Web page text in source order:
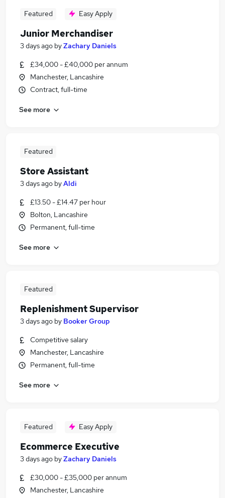
Featured Easy Apply
Junior Merchandiser
3 days ago byZachary Daniels
£34,000 - £40,000 per annum
Manchester, Lancashire
Contract, full-time
See more
Featured
Store Assistant
3 days ago byAldi
£13.50 - £14.47 per hour
Bolton, Lancashire
Permanent, full-time
See more
Featured
Replenishment Supervisor
3 days ago by Booker Group
Competitive salary
Manchester, Lancashire
Permanent, full-time
See more
Featured Easy Apply
Ecommerce Executive
3 days ago byZachary Daniels
£30,000 - £35,000 per annum
Manchester, Lancashire